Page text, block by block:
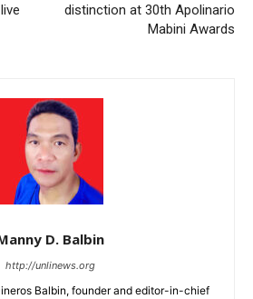
distinction at 30th Apolinario
Mabini Awards
D. Balbin
http://unlinews.org
Balbin, founder and editor-in-chief